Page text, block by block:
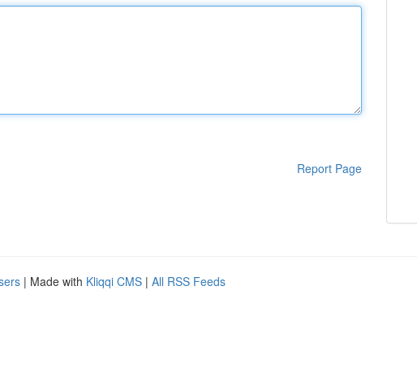
Report Page
| Made with Kliqqi CMS | All RSS Feeds